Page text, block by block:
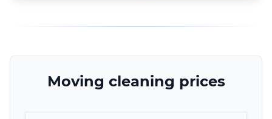
Moving cleaning prices